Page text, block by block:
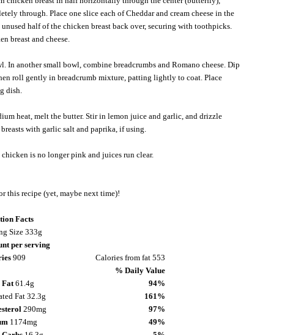
through. Place one slice each of Cheddar and cream cheese in the
half of the chicken breast back over, securing with toothpicks.
breast and cheese.
In another small bowl, combine breadcrumbs and Romano cheese. Dip
roll gently in breadcrumb mixture, patting lightly to coat. Place
dish.
heat, melt the butter. Stir in lemon juice and garlic, and drizzle
with garlic salt and paprika, if using.
is no longer pink and juices run clear.
this recipe (yet, maybe next time)!
Facts
Size 333g
per serving
909
Calories from fat 553
% Daily Value
Fat61.4g
94%
Fat32.3g
161%
290mg
97%
1174mg
49%